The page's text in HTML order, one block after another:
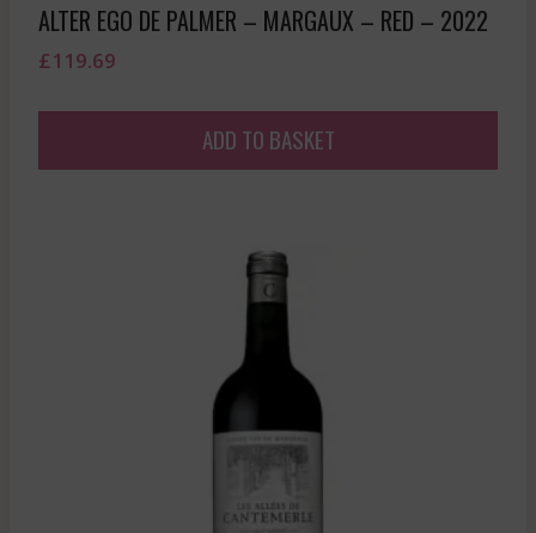
ALTER EGO DE PALMER – MARGAUX – RED – 2022
£119.69
ADD TO BASKET